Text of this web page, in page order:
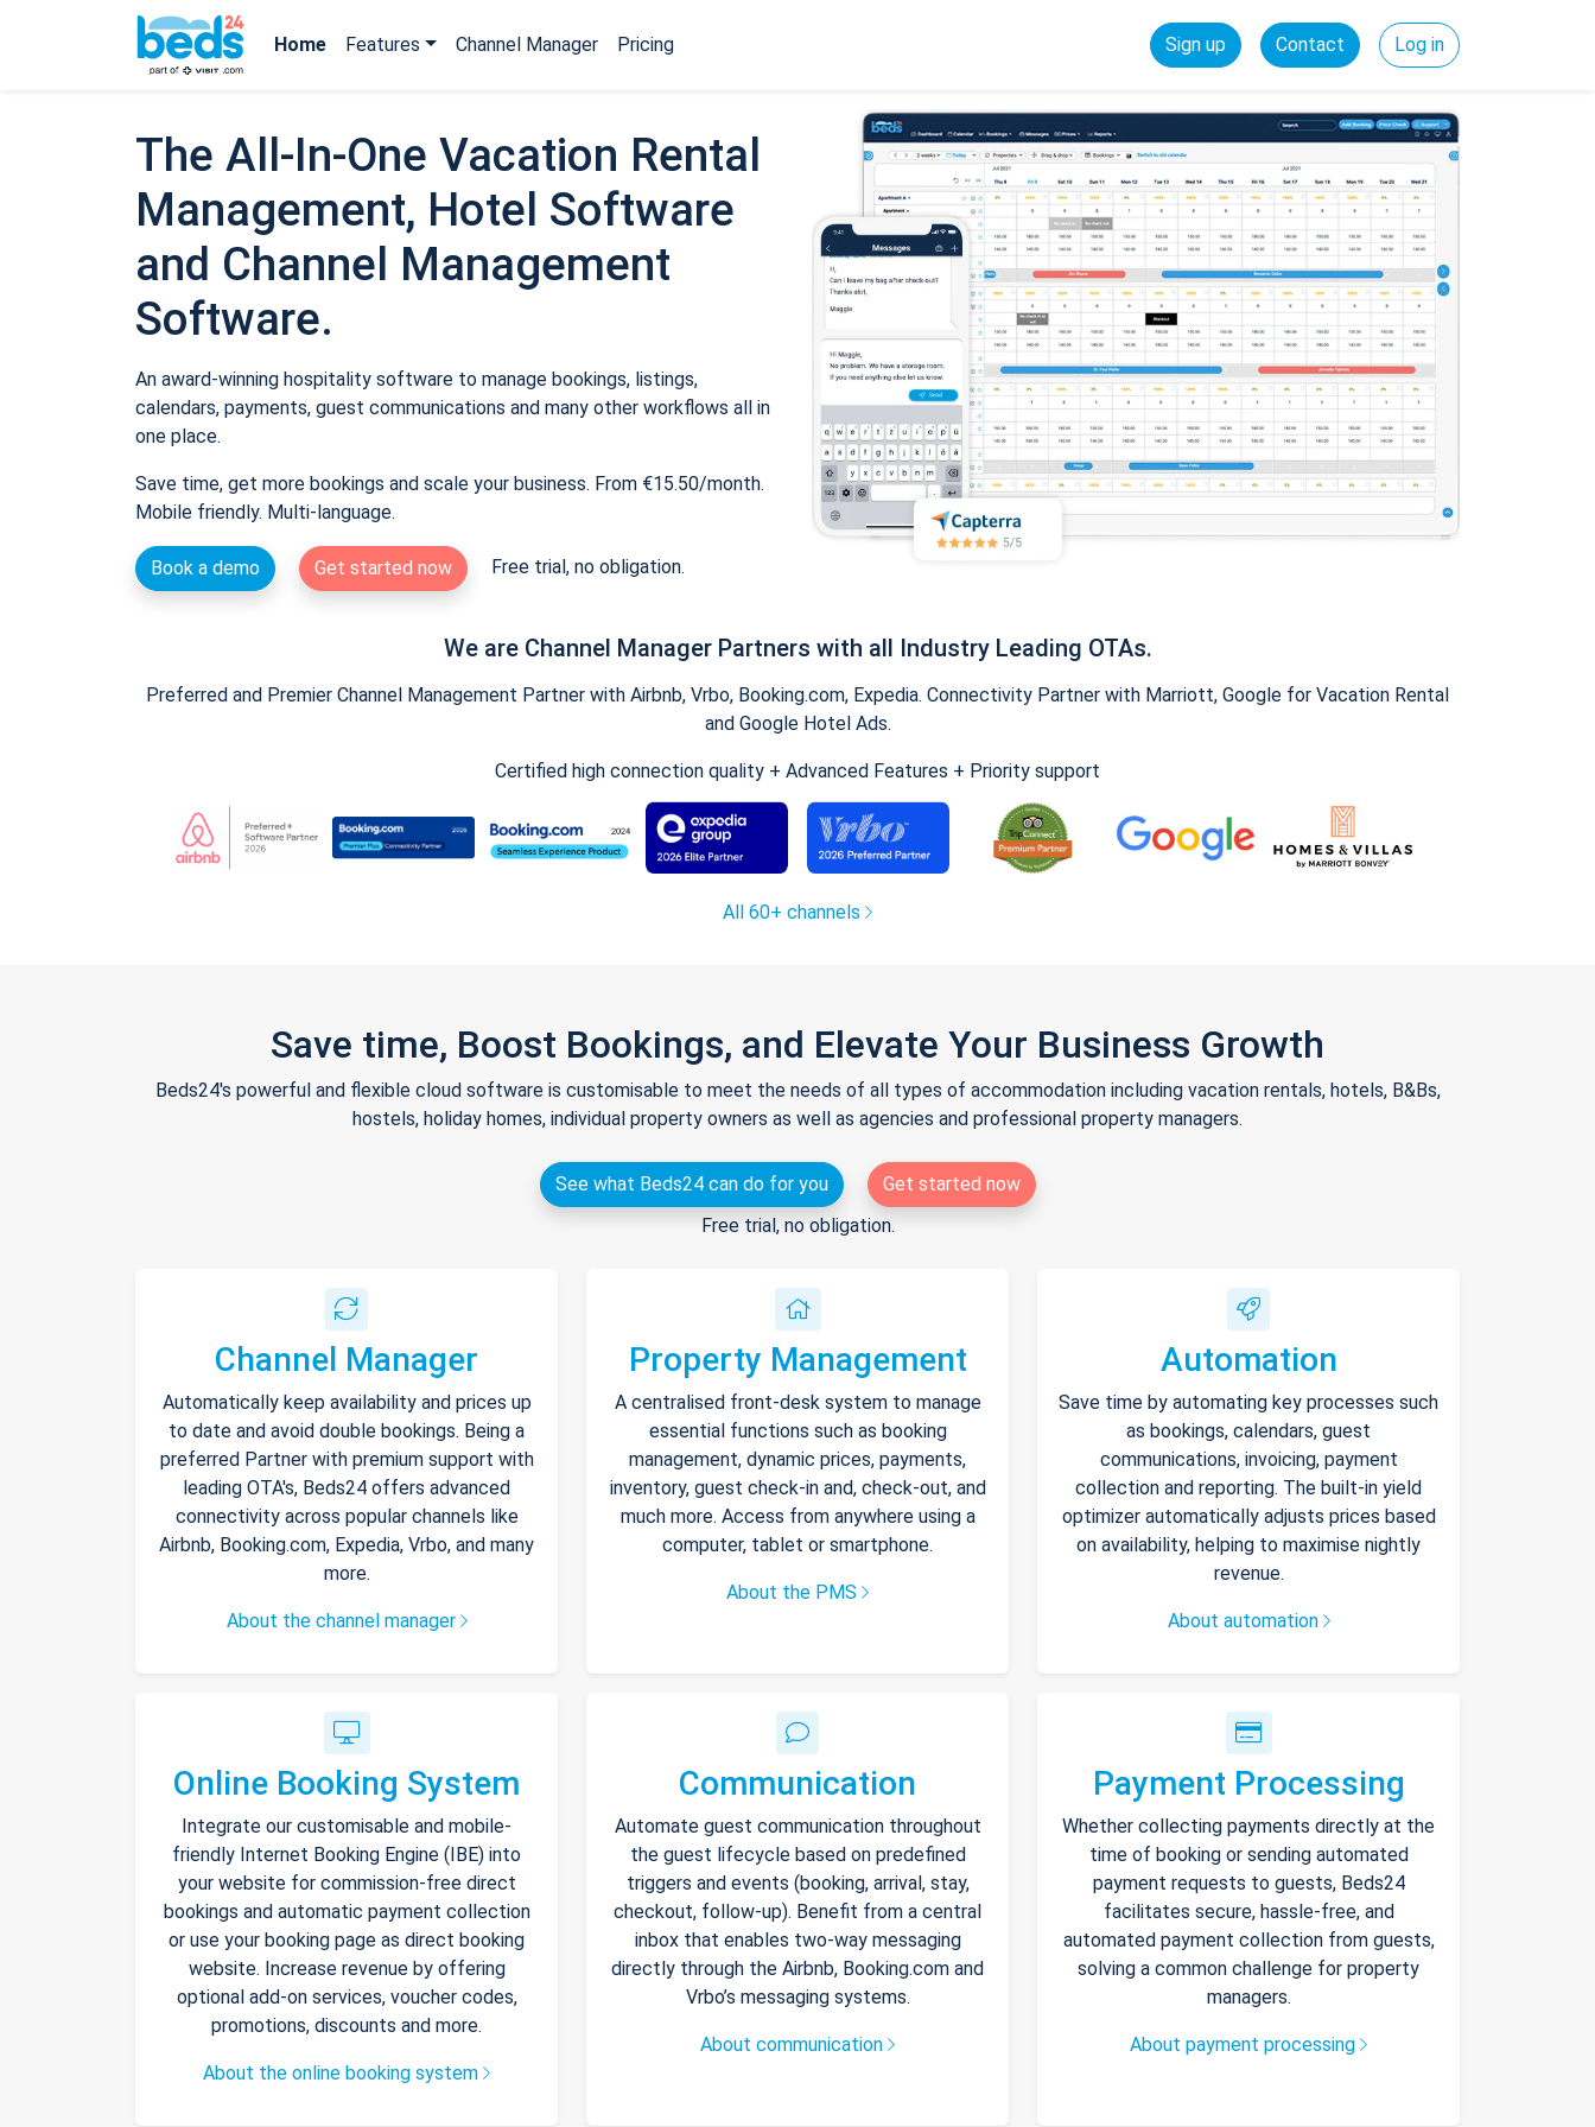
Home Features Channel Manager Pricing Sign up Contact Log in
The All-In-One Vacation Rental
Management, Hotel Software
and Channel Management
Software.
An award-winning hospitality software to manage bookings, listings,
calendars, payments, guest communications and many other workflows all in
one place.
Save time, get more bookings and scale your business. From €15.50/month.
Mobile friendly. Multi-language.
Book a demo Get started now Free trial, no obligation.
We are Channel Manager Partners with all Industry Leading OTAs.
Preferred and Premier Channel Management Partner with Airbnb, Vrbo, Booking.com, Expedia. Connectivity Partner with Marriott, Google for Vacation Rental
and Google Hotel Ads.
Certified high connection quality + Advanced Features + Priority support
All 60+ channels
Save time, Boost Bookings, and Elevate Your Business Growth
Beds24's powerful and flexible cloud software is customisable to meet the needs of all types of accommodation including vacation rentals, hotels, B&Bs,
hostels, holiday homes, individual property owners as well as agencies and professional property managers.
See what Beds24 can do for you
Get started now
Free trial, no obligation.
Channel Manager
Automatically keep availability and prices up
to date and avoid double bookings. Being a
preferred Partner with premium support with
leading OTA's, Beds24 offers advanced
connectivity across popular channels like
Airbnb, Booking.com, Expedia, Vrbo, and many
more.
About the channel manager
Property Management
A centralised front-desk system to manage
essential functions such as booking
management, dynamic prices, payments,
inventory, guest check-in and, check-out, and
much more. Access from anywhere using a
computer, tablet or smartphone.
About the PMS
Automation
Save time by automating key processes such
as bookings, calendars, guest
communications, invoicing, payment
collection and reporting. The built-in yield
optimizer automatically adjusts prices based
on availability, helping to maximise nightly
revenue.
About automation
Online Booking System
Integrate our customisable and mobile-
friendly Internet Booking Engine (IBE) into
your website for commission-free direct
bookings and automatic payment collection
or use your booking page as direct booking
website. Increase revenue by offering
optional add-on services, voucher codes,
promotions, discounts and more.
About the online booking system
Communication
Automate guest communication throughout
the guest lifecycle based on predefined
triggers and events (booking, arrival, stay,
checkout, follow-up). Benefit from a central
inbox that enables two-way messaging
directly through the Airbnb, Booking.com and
Vrbo’s messaging systems.
About communication
Payment Processing
Whether collecting payments directly at the
time of booking or sending automated
payment requests to guests, Beds24
facilitates secure, hassle-free, and
automated payment collection from guests,
solving a common challenge for property
managers.
About payment processing